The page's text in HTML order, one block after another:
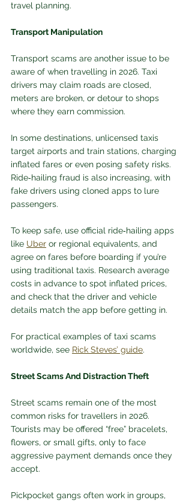
travel planning.
Transport Manipulation
Transport scams are another issue to be
aware of when travelling in 2026. Taxi
drivers may claim roads are closed,
meters are broken, or detour to shops
where they earn commission.
In some destinations, unlicensed taxis
target airports and train stations, charging
inflated fares or even posing safety risks.
Ride‑hailing fraud is also increasing, with
fake drivers using cloned apps to lure
passengers.
To keep safe, use official ride‑hailing apps
like Uber or regional equivalents, and
agree on fares before boarding if you’re
using traditional taxis. Research average
costs in advance to spot inflated prices,
and check that the driver and vehicle
details match the app before getting in.
For practical examples of taxi scams
worldwide, see Rick Steves’ guide.
Street Scams And Distraction Theft
Street scams remain one of the most
common risks for travellers in 2026.
Tourists may be offered “free” bracelets,
flowers, or small gifts, only to face
aggressive payment demands once they
accept.
Pickpocket gangs often work in groups,